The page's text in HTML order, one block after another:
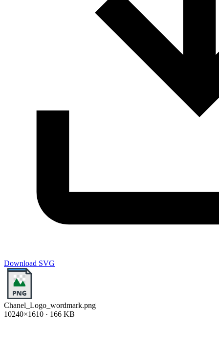
Download SVG
Chanel_Logo_wordmark.png
10240×1610 · 166 KB